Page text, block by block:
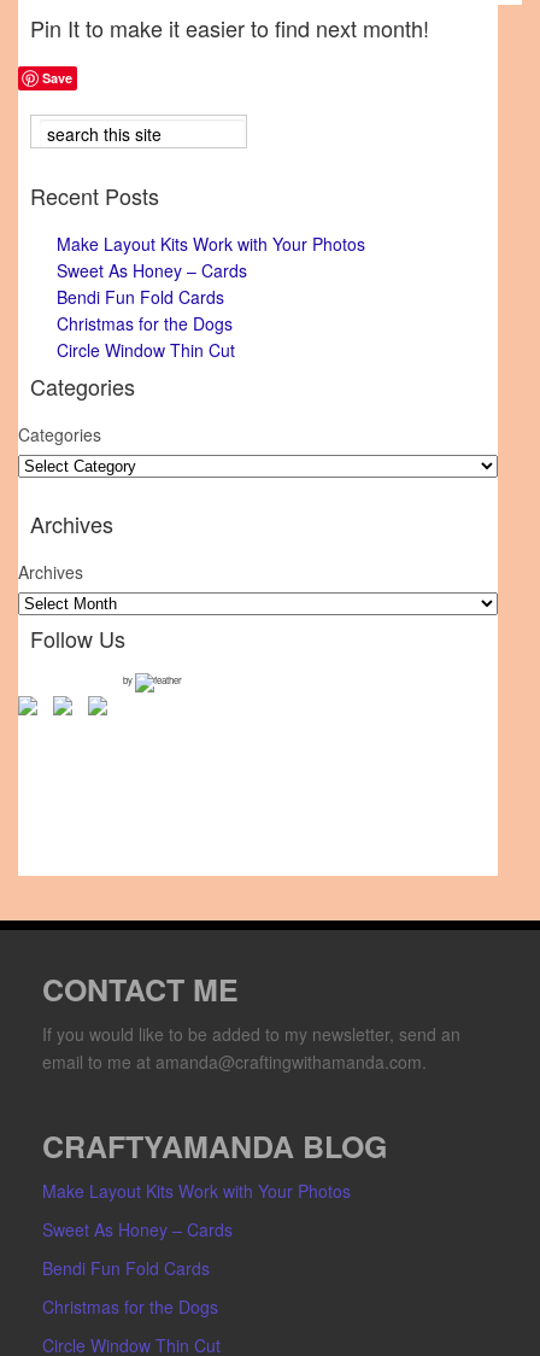
Pin It to make it easier to find next month!
Save
Recent Posts
Make Layout Kits Work with Your Photos
Sweet As Honey – Cards
Bendi Fun Fold Cards
Christmas for the Dogs
Circle Window Thin Cut
Categories
Categories
Archives
Archives
Follow Us
by
CONTACT ME
If you would like to be added to my newsletter, send an
email to me at amanda@craftingwithamanda.com.
CRAFTYAMANDA BLOG
Make Layout Kits Work with Your Photos
Sweet As Honey – Cards
Bendi Fun Fold Cards
Christmas for the Dogs
Circle Window Thin Cut